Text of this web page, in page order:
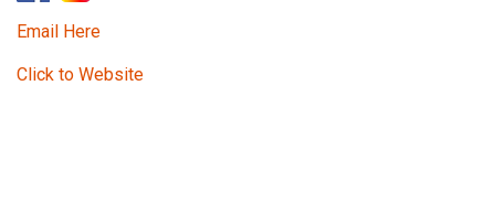
Email Here
Click to Website